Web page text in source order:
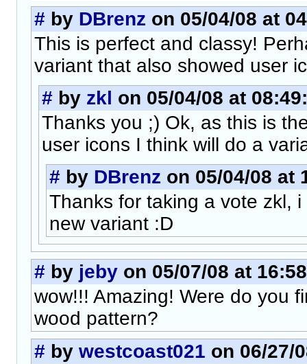
# by DBrenz on 05/04/08 at
This is perfect and classy!
variant that also showed user
# by zkl on 05/04/08 at
Thanks you ;) Ok, as this is
user icons I think will do a
# by DBrenz on 05/04/08 at
Thanks for taking a vote zkl,
new variant :D
# by jeby on 05/07/08 at
wow!!! Amazing! Were do you
wood pattern?
# by westcoast021 on 06/27/